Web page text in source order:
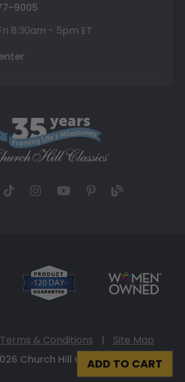
ADD TO CART
9005
8:30am - 5pm ET
Terms & Conditions |
Site Map
Church Hill Classics